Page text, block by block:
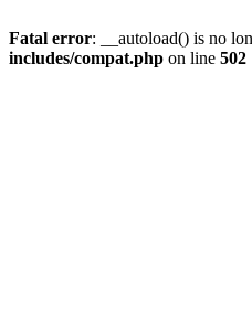
Fatal error: __autoload() is no
includes/compat.php on line 502